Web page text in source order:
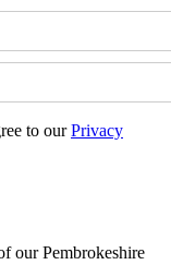
to ourPrivacy
our Pembrokeshire